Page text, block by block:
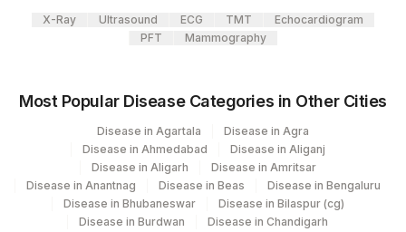
HYDROXYPROGESTERONE
TOTAL GALACTOSE TGALACT
BIOTINIDASE DEFICIENCY BIOTINID
IMMUNOREACTIVE
TRYPSINOGEN (IRT)
IRT
X-Ray Ultrasound ECG TMT
Echocardiogram
PFT
Mammography
Most Popular Disease Categories in Other Cities
Disease in Agartala
Disease in Agra
Disease in Ahmedabad
Disease in Aliganj
Disease in Aligarh
Disease in Amritsar
Disease in Anantnag
Disease in Beas
Disease in Bengaluru
Disease in Bhubaneswar
Disease in Bilaspur (cg)
Disease in Burdwan
Disease in Chandigarh